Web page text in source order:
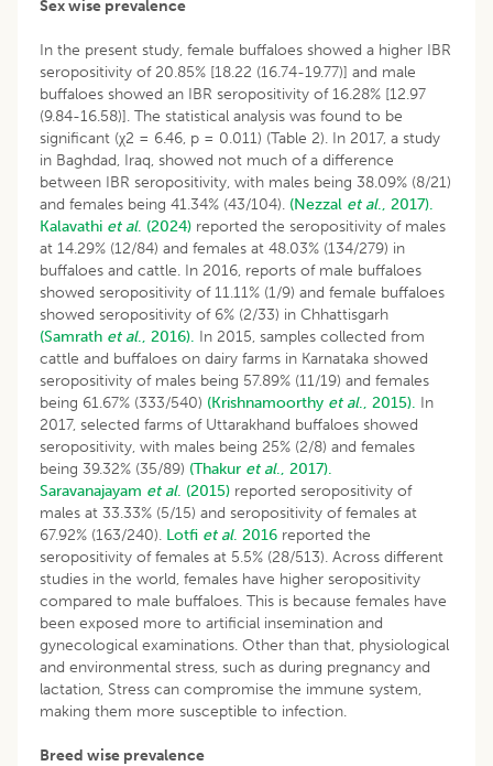
Sex wise prevalence
In the present study, female buffaloes showed a higher IBR
seropositivity of 20.85% [18.22 (16.74-19.77)] and male
buffaloes showed an IBR seropositivity of 16.28% [12.97
(9.84-16.58)]. The statistical analysis was found to be
significant (χ2 = 6.46, p = 0.011) (Table 2). In 2017, a study
in Baghdad, Iraq, showed not much of a difference
between IBR seropositivity, with males being 38.09% (8/21)
and females being 41.34% (43/104). (Nezzal et al., 2017).
Kalavathi et al. (2024) reported the seropositivity of males
at 14.29% (12/84) and females at 48.03% (134/279) in
buffaloes and cattle. In 2016, reports of male buffaloes
showed seropositivity of 11.11% (1/9) and female buffaloes
showed seropositivity of 6% (2/33) in Chhattisgarh
(Samrath et al., 2016). In 2015, samples collected from
cattle and buffaloes on dairy farms in Karnataka showed
seropositivity of males being 57.89% (11/19) and females
being 61.67% (333/540) (Krishnamoorthy et al., 2015). In
2017, selected farms of Uttarakhand buffaloes showed
seropositivity, with males being 25% (2/8) and females
being 39.32% (35/89) (Thakur et al., 2017).
Saravanajayam et al. (2015) reported seropositivity of
males at 33.33% (5/15) and seropositivity of females at
67.92% (163/240). Lotfi et al. 2016 reported the
seropositivity of females at 5.5% (28/513). Across different
studies in the world, females have higher seropositivity
compared to male buffaloes. This is because females have
been exposed more to artificial insemination and
gynecological examinations. Other than that, physiological
and environmental stress, such as during pregnancy and
lactation, Stress can compromise the immune system,
making them more susceptible to infection.
Breed wise prevalence